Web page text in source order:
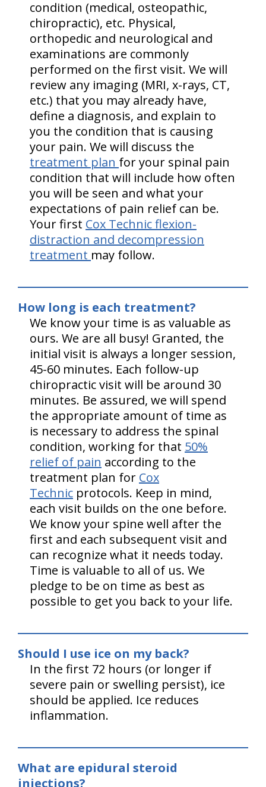
condition (medical, osteopathic,
chiropractic), etc. Physical,
orthopedic and neurological and
examinations are commonly
performed on the first visit. We will
review any imaging (MRI, x-rays, CT,
etc.) that you may already have,
define a diagnosis, and explain to
you the condition that is causing
your pain. We will discuss the
treatment plan for your spinal pain
condition that will include how often
you will be seen and what your
expectations of pain relief can be.
Your first Cox Technic flexion-
distraction and decompression
treatment may follow.
How long is each treatment?
We know your time is as valuable as
ours. We are all busy! Granted, the
initial visit is always a longer session,
45-60 minutes. Each follow-up
chiropractic visit will be around 30
minutes. Be assured, we will spend
the appropriate amount of time as
is necessary to address the spinal
condition, working for that 50%
relief of pain according to the
treatment plan for Cox
Technic protocols. Keep in mind,
each visit builds on the one before.
We know your spine well after the
first and each subsequent visit and
can recognize what it needs today.
Time is valuable to all of us. We
pledge to be on time as best as
possible to get you back to your life.
Should I use ice on my back?
In the first 72 hours (or longer if
severe pain or swelling persist), ice
should be applied. Ice reduces
inflammation.
What are epidural steroid
injections?